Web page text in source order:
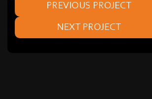
PREVIOUS PROJECT
NEXT PROJECT